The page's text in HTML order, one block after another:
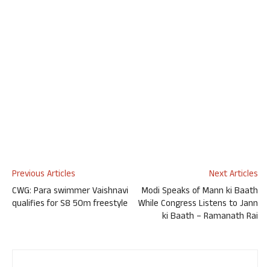
Previous Articles
CWG: Para swimmer Vaishnavi
qualifies for S8 50m freestyle
Next Articles
Modi Speaks of Mann ki Baath
While Congress Listens to Jann
ki Baath – Ramanath Rai